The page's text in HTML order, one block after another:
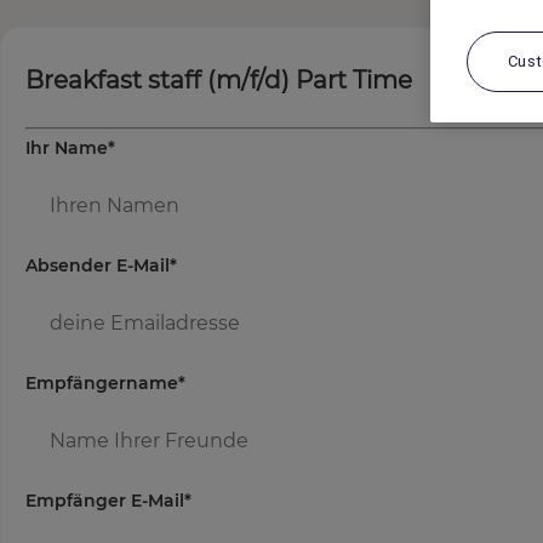
Breakfast staff (m/f/d) Part Time
Ihr Name*
Absender E-Mail*
Empfängername*
Empfänger E-Mail*